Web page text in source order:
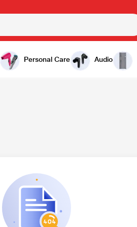
Personal Care Audio